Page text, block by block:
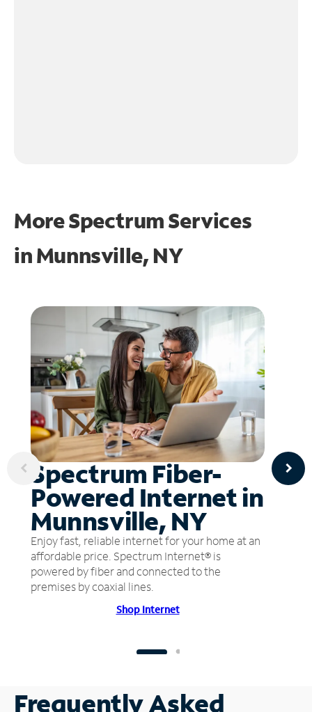
More Spectrum Services
inMunnsville, NY
Spectrum Fiber-
Powered Internet in
Munnsville, NY
Enjoy fast, reliable internet for your home at an
affordable price. Spectrum Internet® is
powered by fiber and connected to the
premises by coaxial lines.
Shop Internet
Frequently Asked